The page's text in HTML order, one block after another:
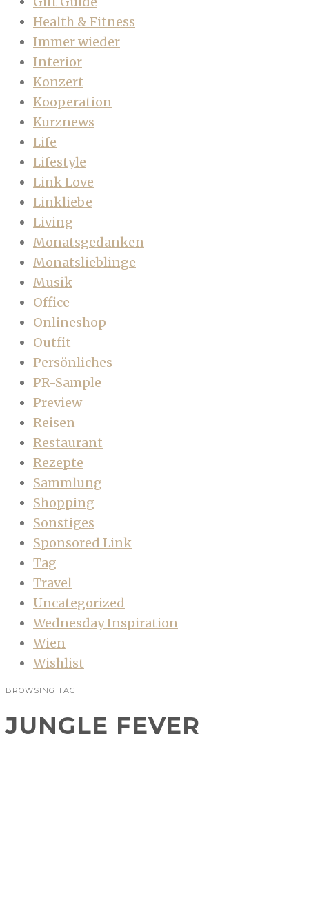
Health & Fitness
Immer wieder
Interior
Konzert
Kooperation
Kurznews
Life
Lifestyle
Link Love
Linkliebe
Living
Monatsgedanken
Monatslieblinge
Musik
Office
Onlineshop
Outfit
Persönliches
PR-Sample
Preview
Reisen
Restaurant
Rezepte
Sammlung
Shopping
Sonstiges
Sponsored Link
Tag
Travel
Uncategorized
Wednesday Inspiration
Wien
Wishlist
BROWSING TAG
JUNGLE FEVER